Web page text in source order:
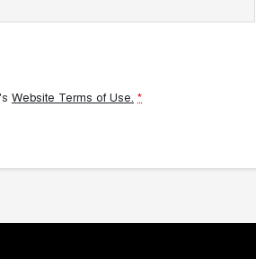
Website Terms of Use. *